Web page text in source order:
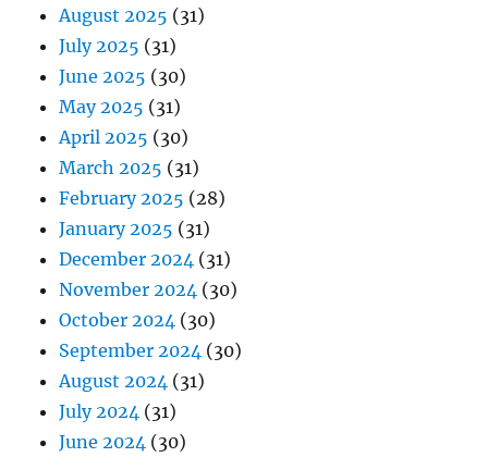
August 2025 (31)
July 2025 (31)
June 2025 (30)
May 2025 (31)
April 2025 (30)
March 2025 (31)
February 2025 (28)
January 2025 (31)
December 2024 (31)
November 2024 (30)
October 2024 (30)
September 2024 (30)
August 2024 (31)
July 2024 (31)
June 2024 (30)